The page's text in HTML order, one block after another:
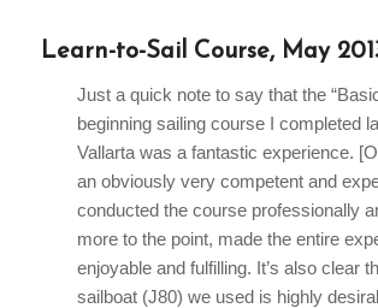
Learn-to-Sail Course, May
Just a quick note to say that the
beginning sailing course I completed
Vallarta was a fantastic experience.
an obviously very competent and
conducted the course professionally
more to the point, made the entire
enjoyable and fulfilling. It’s also clear
sailboat (J80) we used is highly